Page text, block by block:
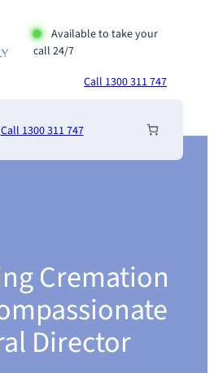
Available to take your
call 24/7
Call 1300 311 747
Call 1300 311 747
Cremation
Director